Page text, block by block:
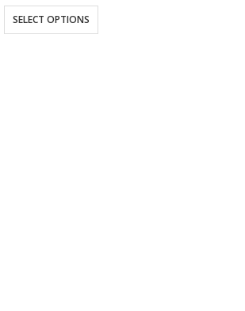
SELECT OPTIONS